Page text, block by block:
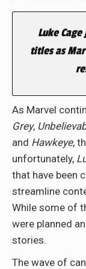
Luke
titles as
As Marvel
Grey,
and Hawkeye,
unfortunately,
that have been
streamline
While some of
were planned
stories.
The wave of